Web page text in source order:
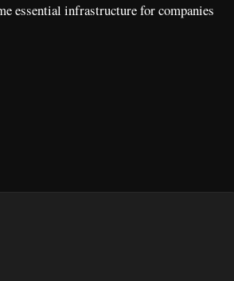
essential infrastructure for companies